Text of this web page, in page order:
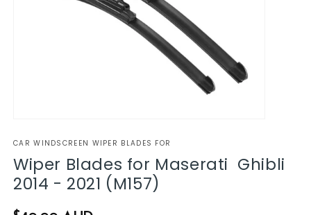
CAR WINDSCREEN WIPER BLADES FOR
Wiper Blades for Maserati Ghibli
2014 - 2021 (M157)